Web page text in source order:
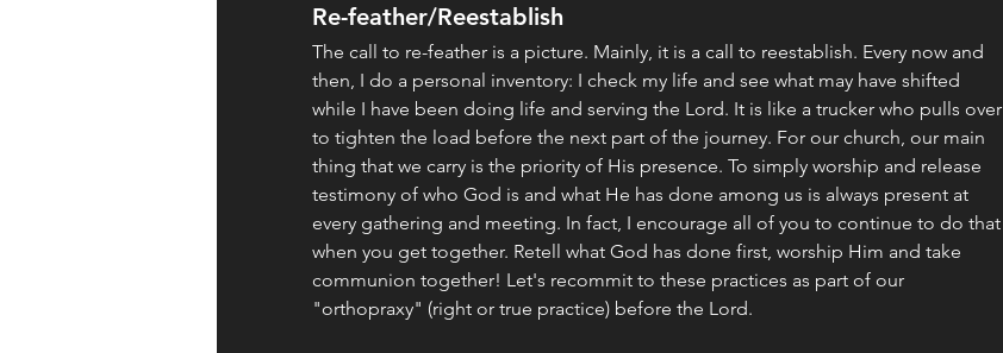
Re-feather/Reestablish
The call to re-feather is a picture. Mainly, it is a call to reestablish. Every now and
then, I do a personal inventory: I check my life and see what may have shifted
while I have been doing life and serving the Lord. It is like a trucker who pulls over
to tighten the load before the next part of the journey. For our church, our main
thing that we carry is the priority of His presence. To simply worship and release
testimony of who God is and what He has done among us is always present at
every gathering and meeting. In fact, I encourage all of you to continue to do that
when you get together. Retell what God has done first, worship Him and take
communion together! Let's recommit to these practices as part of our
"orthopraxy" (right or true practice) before the Lord.